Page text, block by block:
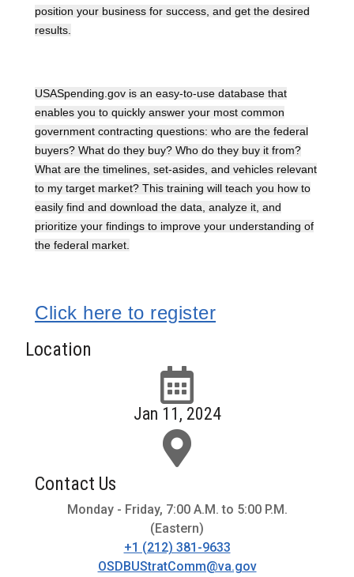
position your business for success, and get the desired
results.
USASpending.gov is an easy-to-use database that
enables you to quickly answer your most common
government contracting questions: who are the federal
buyers? What do they buy? Who do they buy it from?
What are the timelines, set-asides, and vehicles relevant
to my target market? This training will teach you how to
easily find and download the data, analyze it, and
prioritize your findings to improve your understanding of
the federal market.
Click here to register
Location
Jan 11, 2024
Contact Us
Monday - Friday, 7:00 A.M. to 5:00 P.M.
(Eastern)
+1 (212) 381-9633
OSDBUStratComm@va.gov